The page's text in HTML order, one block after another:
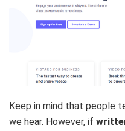
Keep in mind that people
we hear. However, if